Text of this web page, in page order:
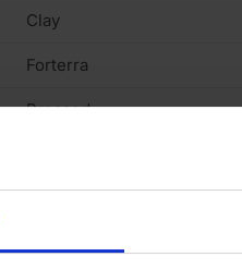
Clay
Forterra
Pressed